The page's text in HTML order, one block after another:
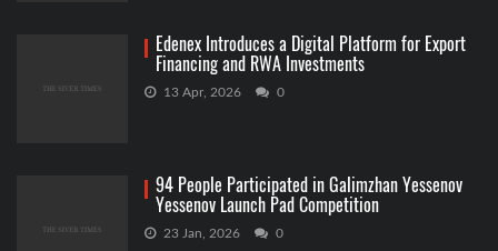
Edenex Introduces a Digital Platform for Export
Financing and RWA Investments
13 Apr, 2026 0
94 People Participated in Galimzhan Yessenov
Yessenov Launch Pad Competition
23 Jan, 2026 0